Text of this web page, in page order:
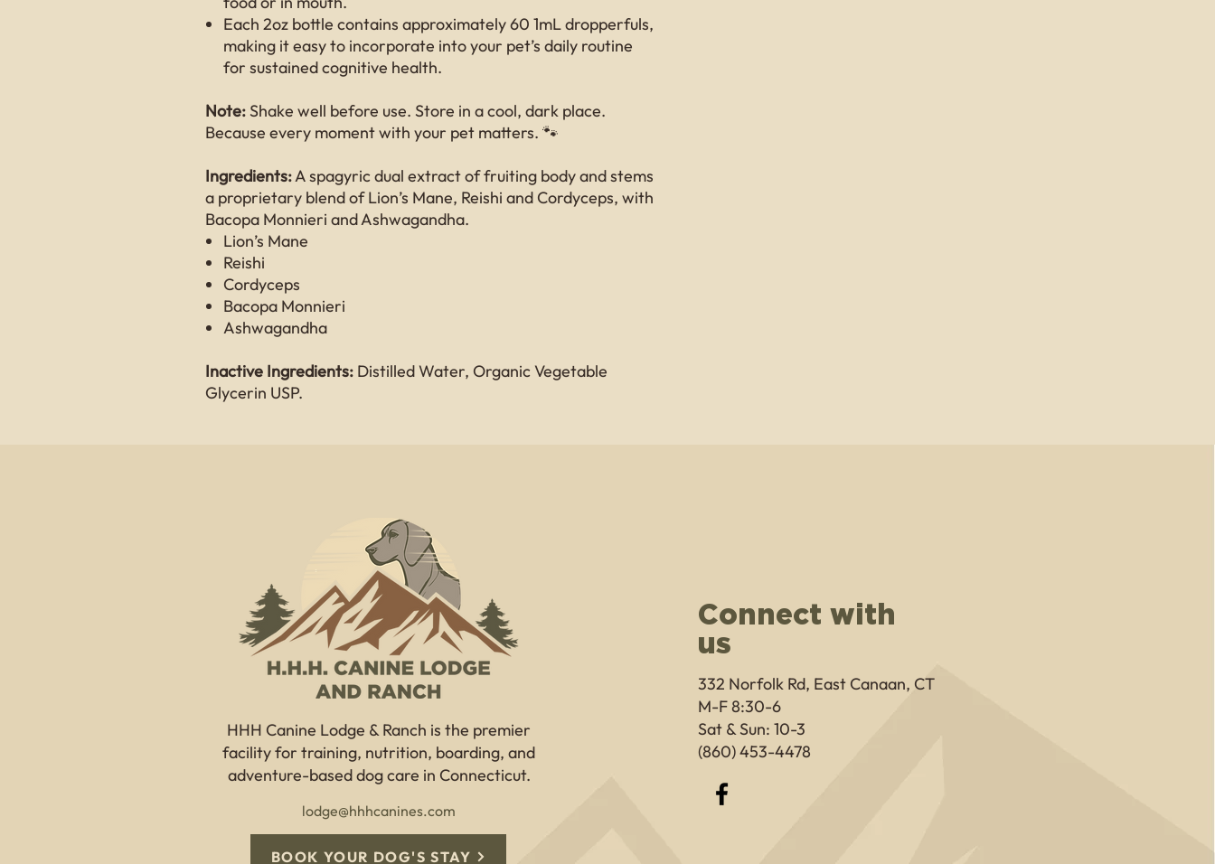
Each 2oz bottle contains approximately 60 1mL dropperfuls,
making it easy to incorporate into your pet’s daily routine
for sustained cognitive health.
Note: Shake well before use. Store in a cool, dark place.
Because every moment with your pet matters. 🐾
Ingredients:A spagyric dual extract of fruiting body and stems
a proprietary blend of Lion’s Mane, Reishi and Cordyceps, with
Bacopa Monnieri and Ashwagandha.
Lion’s Mane
Reishi
Cordyceps
Bacopa Monnieri
Ashwagandha
Inactive Ingredients: Distilled Water, Organic Vegetable
Glycerin USP.
HHH Canine Lodge & Ranch is the premier
facility for training, nutrition, boarding, and
adventure-based dog care in Connecticut.
lodge@hhhcanines.com
BOOK YOUR DOG'S STAY
Connect with
us
332 Norfolk Rd, East Canaan, CT
M-F 8:30-6
Sat & Sun: 10-3
(860) 453-4478